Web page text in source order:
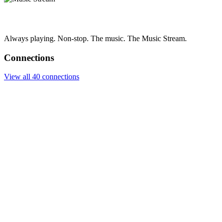
Always playing. Non-stop. The music. The Music Stream.
Connections
View all 40 connections